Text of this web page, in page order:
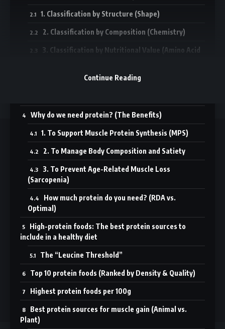
1. Classification by Structure (Shape)
2. Classification by Composition (Chemistry)
3. Classification by Nutritional Value (Amino Acid
What are the main functions of protein in the body?
Why do we need protein? (The Benefits)
1. To Support Muscle Protein Synthesis (MPS)
2. To Manage Body Composition and Satiety
3. To Prevent Age-Related Muscle Loss
(Sarcopenia)
How much protein do you need? (RDA vs.
Optimal)
High-protein foods: The best protein sources to
include in a healthy diet
The “Leucine Threshold”
Top 10 protein foods (Ranked by Density & Quality)
Highest protein foods per 100g
Best protein sources for muscle gain (Animal vs.
Plant)
Continue Reading
rusted by thousands in Dubai and worldwide, we deliver
smart, science-backed fitness and wellness content for every
health journey.
Sign Up for Our Newsletter
Subscribe to our newsletter to get our newest articles instantly!
Follow US
© 2025 Abooyeah. All Rights Reserved.